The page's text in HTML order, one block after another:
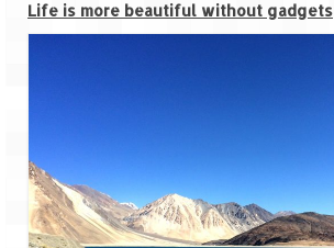
Life is more beautiful without gadgets